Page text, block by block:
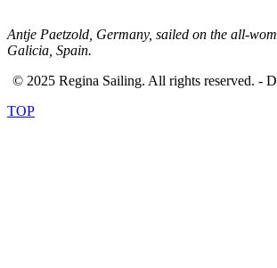
Antje Paetzold, Germany, sailed on the all-
Galicia, Spain.
© 2025 Regina Sailing. All rights reserved. -
TOP